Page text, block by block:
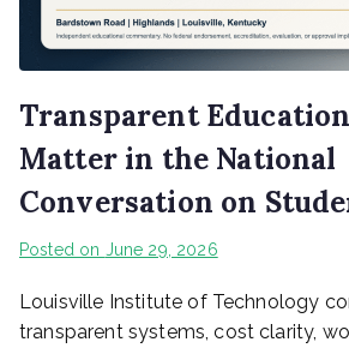
Transparent
Matter in the National
Conversation on
Posted on June 29, 2026
Louisville Institute of Technology
transparent systems, cost clarity,